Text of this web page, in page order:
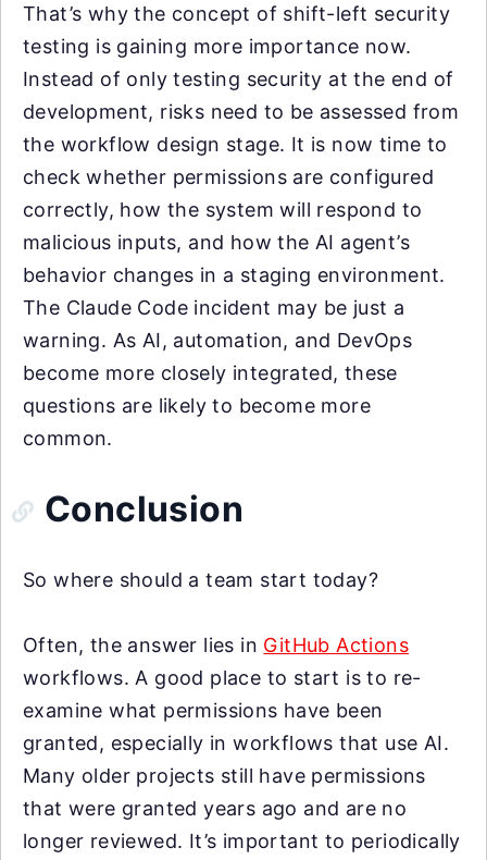
That’s why the concept of shift-left security
testing is gaining more importance now.
Instead of only testing security at the end of
development, risks need to be assessed from
the workflow design stage. It is now time to
check whether permissions are configured
correctly, how the system will respond to
malicious inputs, and how the AI agent’s
behavior changes in a staging environment.
The Claude Code incident may be just a
warning. As AI, automation, and DevOps
become more closely integrated, these
questions are likely to become more
common.
Conclusion
So where should a team start today?
Often, the answer lies in GitHub Actions
workflows. A good place to start is to re-
examine what permissions have been
granted, especially in workflows that use AI.
Many older projects still have permissions
that were granted years ago and are no
longer reviewed. It’s important to periodically